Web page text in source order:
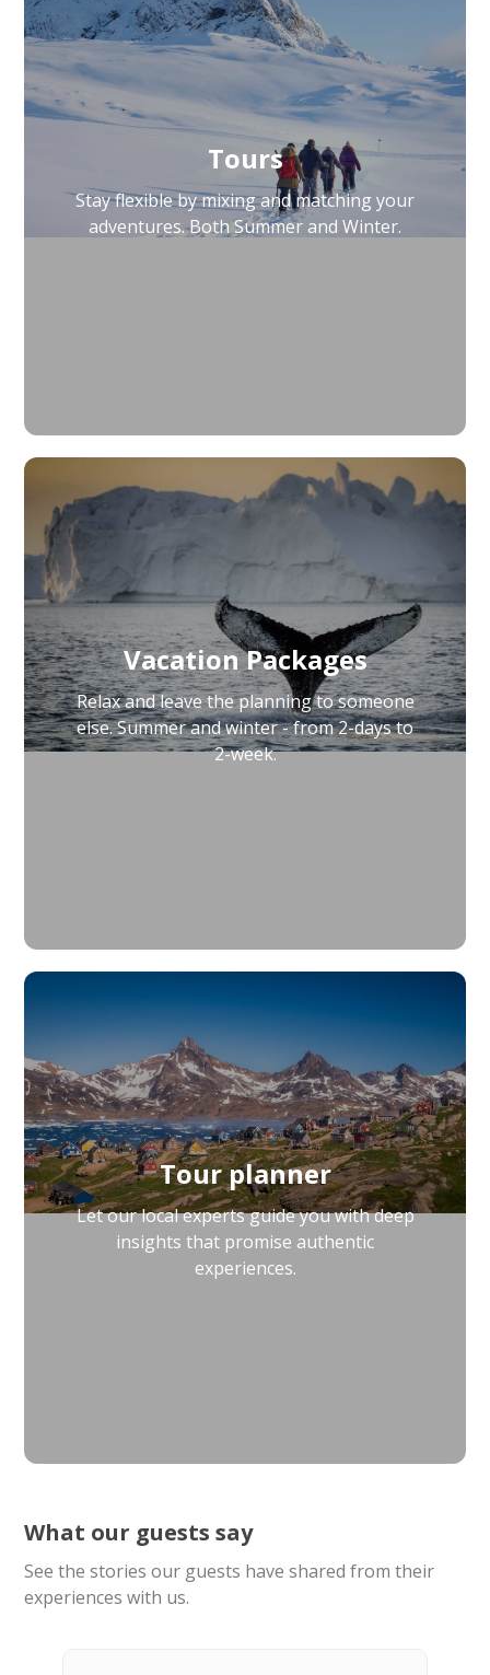
Tours
Stay flexible by mixing and matching your
adventures. Both Summer and Winter.
Vacation Packages
Relax and leave the planning to someone
else. Summer and winter - from 2-days to
2-week.
Tour planner
Let our local experts guide you with deep
insights that promise authentic
experiences.
What our guests say
See the stories our guests have shared from their
experiences with us.